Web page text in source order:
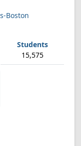
Boston
15,575